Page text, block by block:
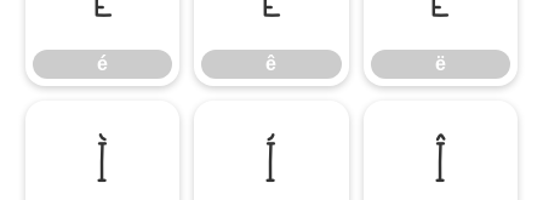
é ê ë
ì í î